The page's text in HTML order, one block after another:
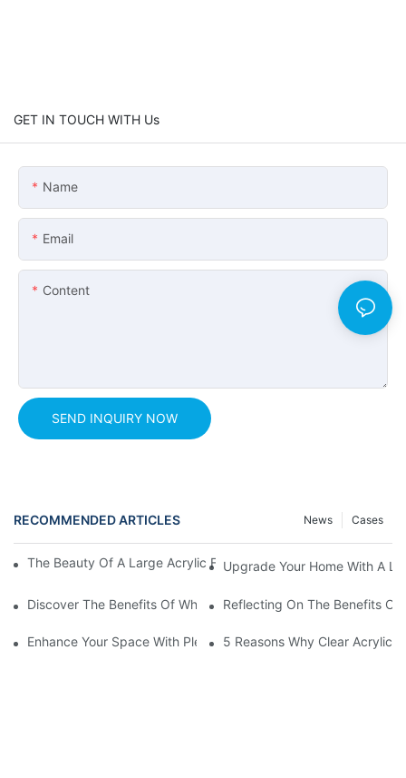
GET IN TOUCH WITH Us
Name
Email
Content
SEND INQUIRY NOW
RECOMMENDED ARTICLES Cases
News
The Beauty Of A Large Acrylic Fish Tank: An Underwater
Upgrade Your Home With A
Discover The Benefits Of White Plexiglass Sheets For Your
Reflecting On The Benefits
Enhance Your Space With Plexiglass Mirror Sheets: A Versatile
5 Reasons Why Clear Acrylic